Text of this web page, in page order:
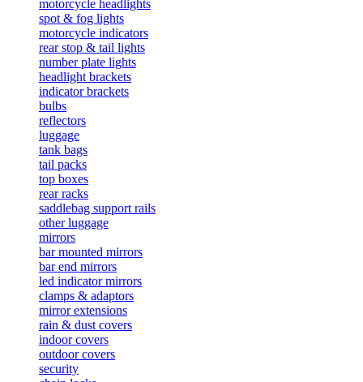
motorcycle headlights
spot & fog lights
motorcycle indicators
rear stop & tail lights
number plate lights
headlight brackets
indicator brackets
bulbs
reflectors
luggage
tank bags
tail packs
top boxes
rear racks
saddlebag support rails
other luggage
mirrors
bar mounted mirrors
bar end mirrors
led indicator mirrors
clamps & adaptors
mirror extensions
rain & dust covers
indoor covers
outdoor covers
security